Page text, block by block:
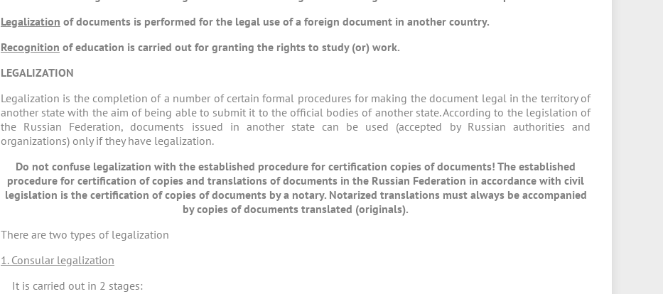
Legalization of documents is performed for the legal use of a foreign document in another country.
Recognition of education is carried out for granting the rights to study (or) work.
LEGALIZATION
Legalization is the completion of a number of certain formal procedures for making the document legal in the territory of
another state with the aim of being able to submit it to the official bodies of another state. According to the legislation of
the Russian Federation, documents issued in another state can be used (accepted by Russian authorities and
organizations) only if they have legalization.
Do not confuse legalization with the established procedure for certification copies of documents! The established
procedure for certification of copies and translations of documents in the Russian Federation in accordance with civil
legislation is the certification of copies of documents by a notary. Notarized translations must always be accompanied
by copies of documents translated (originals).
There are two types of legalization
1. Consular legalization
It is carried out in 2 stages: